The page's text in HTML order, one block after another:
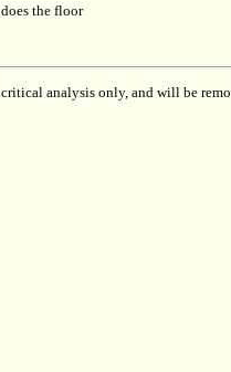
the floor
analysis only, and will be